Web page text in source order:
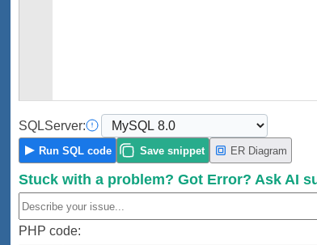
SQLServer:
Run SQL code Save snippet ER Diagram
Stuck with a problem?Got Error? Ask AI
PHP code: